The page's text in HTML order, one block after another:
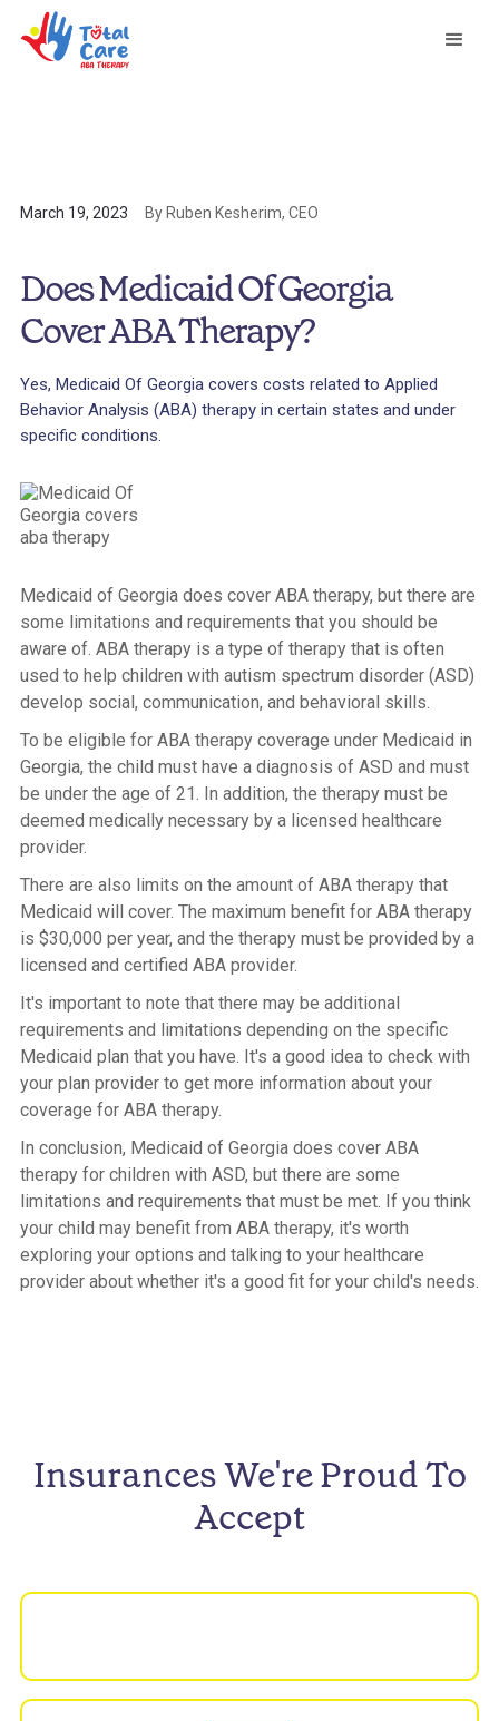
March 19, 2023 By Ruben Kesherim, CEO
Does Medicaid Of Georgia
Cover ABA Therapy?
Yes, Medicaid Of Georgia covers costs related to Applied
Behavior Analysis (ABA) therapy in certain states and under
specific conditions.
Medicaid of Georgia does cover ABA therapy, but there are
some limitations and requirements that you should be
aware of. ABA therapy is a type of therapy that is often
used to help children with autism spectrum disorder (ASD)
develop social, communication, and behavioral skills.
To be eligible for ABA therapy coverage under Medicaid in
Georgia, the child must have a diagnosis of ASD and must
be under the age of 21. In addition, the therapy must be
deemed medically necessary by a licensed healthcare
provider.
There are also limits on the amount of ABA therapy that
Medicaid will cover. The maximum benefit for ABA therapy
is $30,000 per year, and the therapy must be provided by a
licensed and certified ABA provider.
It's important to note that there may be additional
requirements and limitations depending on the specific
Medicaid plan that you have. It's a good idea to check with
your plan provider to get more information about your
coverage for ABA therapy.
In conclusion, Medicaid of Georgia does cover ABA
therapy for children with ASD, but there are some
limitations and requirements that must be met. If you think
your child may benefit from ABA therapy, it's worth
exploring your options and talking to your healthcare
provider about whether it's a good fit for your child's needs.
Insurances We're Proud To
Accept